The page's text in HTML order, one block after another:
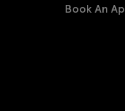
Book An